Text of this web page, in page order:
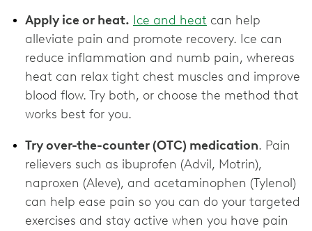
Apply ice or heat. Ice and heat can help
alleviate pain and promote recovery. Ice can
reduce inflammation and numb pain, whereas
heat can relax tight chest muscles and improve
blood flow. Try both, or choose the method that
works best for you.
Try over-the-counter (OTC) medication. Pain
relievers such as ibuprofen (Advil, Motrin),
naproxen (Aleve), and acetaminophen (Tylenol)
can help ease pain so you can do your targeted
exercises and stay active when you have pain